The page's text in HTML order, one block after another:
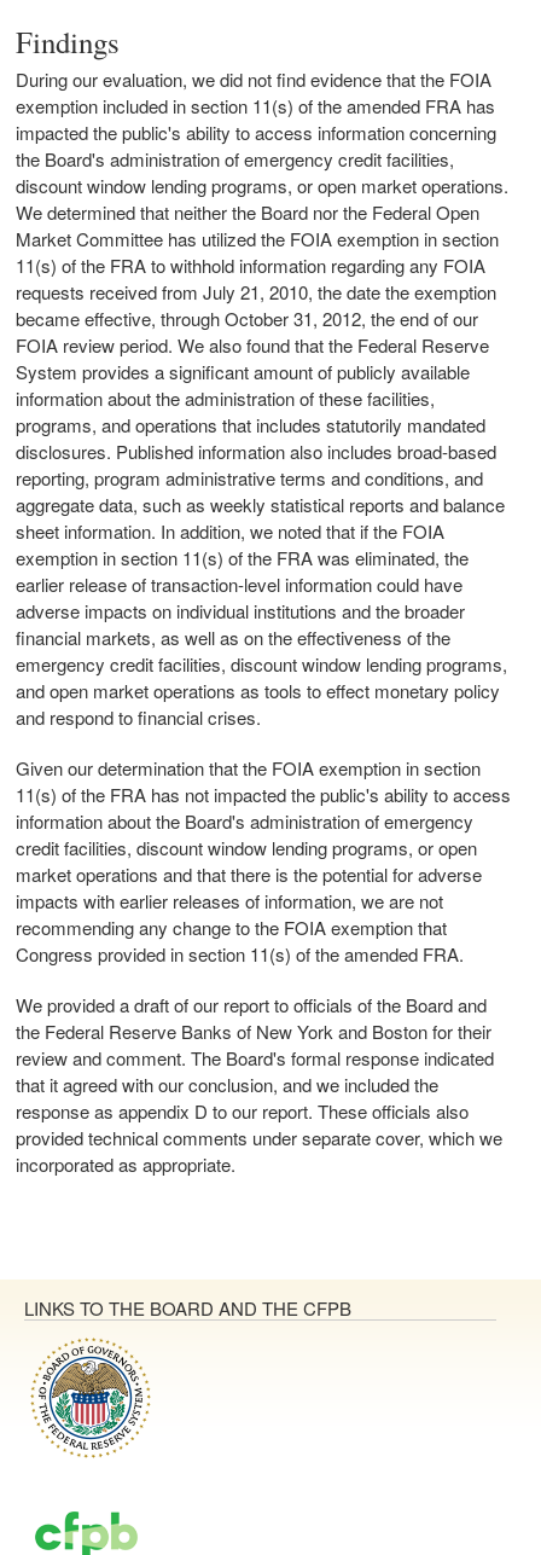
Findings
During our evaluation, we did not find evidence that the FOIA
exemption included in section 11(s) of the amended FRA has
impacted the public's ability to access information concerning
the Board's administration of emergency credit facilities,
discount window lending programs, or open market operations.
We determined that neither the Board nor the Federal Open
Market Committee has utilized the FOIA exemption in section
11(s) of the FRA to withhold information regarding any FOIA
requests received from July 21, 2010, the date the exemption
became effective, through October 31, 2012, the end of our
FOIA review period. We also found that the Federal Reserve
System provides a significant amount of publicly available
information about the administration of these facilities,
programs, and operations that includes statutorily mandated
disclosures. Published information also includes broad-based
reporting, program administrative terms and conditions, and
aggregate data, such as weekly statistical reports and balance
sheet information. In addition, we noted that if the FOIA
exemption in section 11(s) of the FRA was eliminated, the
earlier release of transaction-level information could have
adverse impacts on individual institutions and the broader
financial markets, as well as on the effectiveness of the
emergency credit facilities, discount window lending programs,
and open market operations as tools to effect monetary policy
and respond to financial crises.
Given our determination that the FOIA exemption in section
11(s) of the FRA has not impacted the public's ability to access
information about the Board's administration of emergency
credit facilities, discount window lending programs, or open
market operations and that there is the potential for adverse
impacts with earlier releases of information, we are not
recommending any change to the FOIA exemption that
Congress provided in section 11(s) of the amended FRA.
We provided a draft of our report to officials of the Board and
the Federal Reserve Banks of New York and Boston for their
review and comment. The Board's formal response indicated
that it agreed with our conclusion, and we included the
response as appendix D to our report. These officials also
provided technical comments under separate cover, which we
incorporated as appropriate.
LINKS TO THE BOARD AND THE CFPB